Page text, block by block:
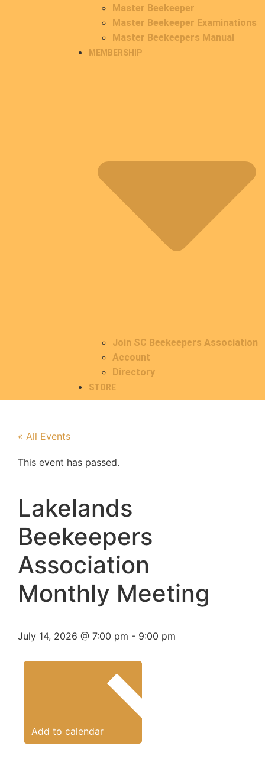
Master Beekeeper
Master Beekeeper Examinations
Master Beekeepers Manual
MEMBERSHIP
Join SC Beekeepers Association
Account
Directory
STORE
« All Events
This event has passed.
Lakelands
Beekeepers
Association
Monthly Meeting
July 14, 2026 @ 7:00 pm - 9:00 pm
Add to calendar